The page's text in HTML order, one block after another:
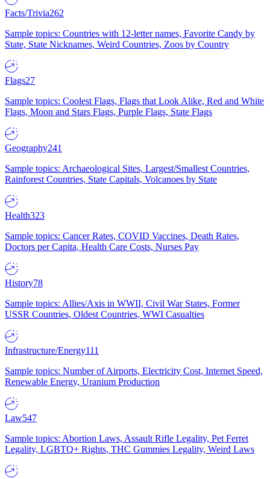
Facts/Trivia262
Sample topics: Countries with 12-letter names, Favorite Candy by
State, State Nicknames, Weird Countries, Zoos by Country
Flags27
Sample topics: Coolest Flags, Flags that Look Alike, Red and White
Flags, Moon and Stars Flags, Purple Flags, State Flags
Geography241
Sample topics: Archaeological Sites, Largest/Smallest Countries,
Rainforest Countries, State Capitals, Volcanoes by State
Health323
Sample topics: Cancer Rates, COVID Vaccines, Death Rates,
Doctors per Capita, Health Care Costs, Nurses Pay
History78
Sample topics: Allies/Axis in WWII, Civil War States, Former
USSR Countries, Oldest Countries, WWI Casualties
Infrastructure/Energy111
Sample topics: Number of Airports, Electricity Cost, Internet Speed,
Renewable Energy, Uranium Production
Law547
Sample topics: Abortion Laws, Assault Rifle Legality, Pet Ferret
Legality, LGBTQ+ Rights, THC Gummies Legality, Weird Laws